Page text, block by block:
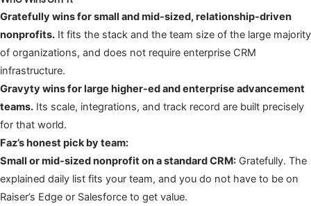
Gratefully wins for small and mid-sized, relationship-driven
nonprofits. It fits the stack and the team size of the large majority
of organizations, and does not require enterprise CRM
infrastructure.
Gravyty wins for large higher-ed and enterprise advancement
teams. Its scale, integrations, and track record are built precisely
for that world.
Faz’s honest pick by team:
Small or mid-sized nonprofit on a standard CRM: Gratefully. The
explained daily list fits your team, and you do not have to be on
Raiser’s Edge or Salesforce to get value.